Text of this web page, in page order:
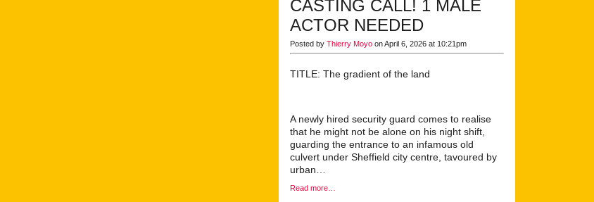
CASTING CALL! 1 MALE
ACTOR NEEDED
Posted by Thierry Moyoon April 6, 2026 at 10:21pm
TITLE: The gradient of the land
A newly hired security guard comes to realise
that he might not be alone on his night shift,
guarding the entrance to an infamous old
culvert under Sheffield city centre, tavoured by
urban…
Read more…